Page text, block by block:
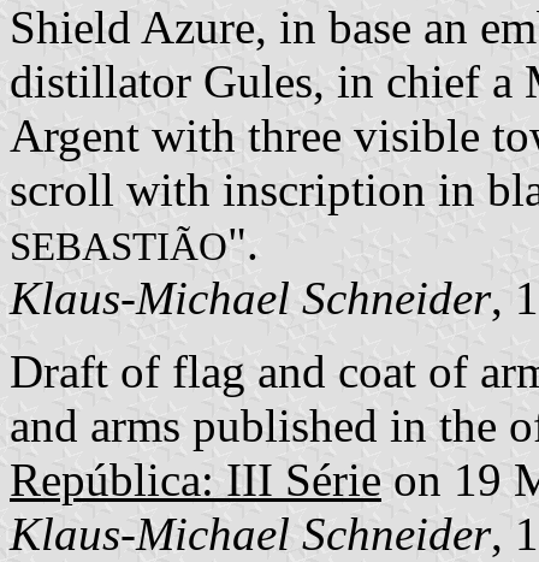
Shield Azure, in base an
distillator Gules, in chief a
Argent with three visible
scroll with inscription in
SEBASTIÃO".
Klaus-Michael Schneider,
Draft of flag and coat of
and arms published in the
República: III Série on 19
Klaus-Michael Schneider,